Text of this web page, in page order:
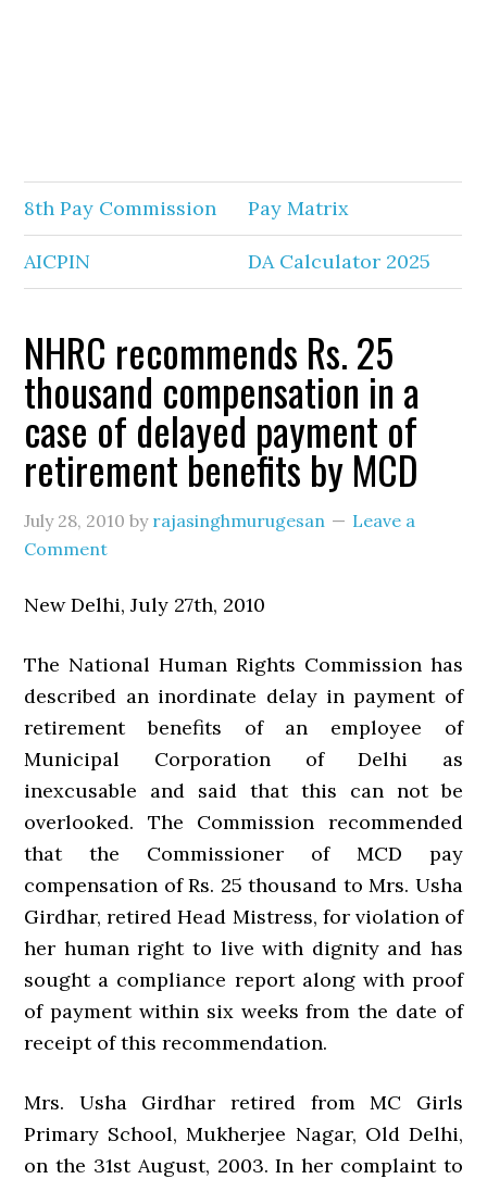
8th Pay Commission Pay Matrix
AICPIN DA Calculator 2025
NHRC recommends Rs. 25
thousand compensation in a
case of delayed payment of
retirement benefits by MCD
July 28, 2010 by rajasinghmurugesan
Leave a
Comment
New Delhi, July 27th, 2010
The National Human Rights Commission has
described an inordinate delay in payment of
retirement benefits of an employee of
Municipal Corporation of Delhi as
inexcusable and said that this can not be
overlooked. The Commission recommended
that the Commissioner of MCD pay
compensation of Rs. 25 thousand to Mrs. Usha
Girdhar, retired Head Mistress, for violation of
her human right to live with dignity and has
sought a compliance report along with proof
of payment within six weeks from the date of
receipt of this recommendation.
Mrs. Usha Girdhar retired from MC Girls
Primary School, Mukherjee Nagar, Old Delhi,
on the 31st August, 2003. In her complaint to